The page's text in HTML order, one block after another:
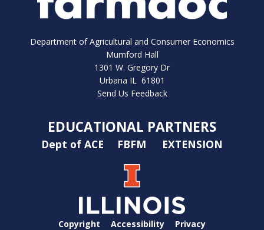
Department of Agricultural and Consumer Economics
Mumford Hall
1301 W. Gregory Dr
Urbana IL 61801
Send Us Feedback
EDUCATIONAL PARTNERS
Dept of ACE FBFM EXTENSION
Copyright Accessibility Privacy